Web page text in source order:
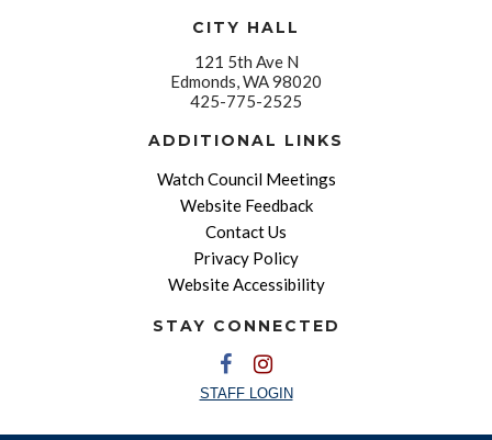
CITY HALL
121 5th Ave N
Edmonds, WA 98020
425-775-2525
ADDITIONAL LINKS
Watch Council Meetings
Website Feedback
Contact Us
Privacy Policy
Website Accessibility
STAY CONNECTED
STAFF LOGIN